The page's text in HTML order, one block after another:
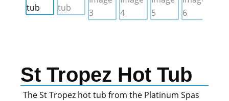
St Tropez Hot Tub
The St Tropez hot tub from the Platinum Spas